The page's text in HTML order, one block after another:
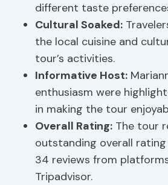
different taste
Cultural Soaked:
the local cuisine and
tour’s activities.
Informative Host:
enthusiasm were
in making the tour
Overall Rating: The tour
outstanding overall
34 reviews from
Tripadvisor.